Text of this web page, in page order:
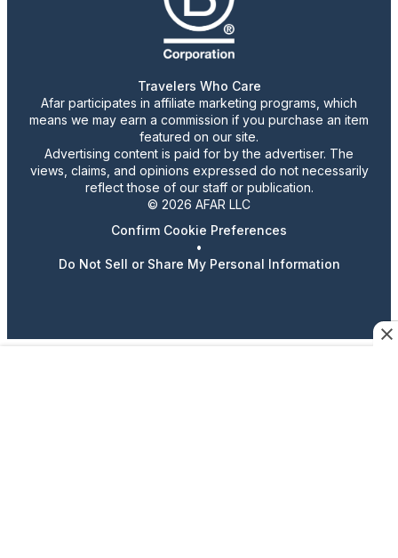
Travelers Who Care
Afar participates in affiliate marketing programs, which
means we may earn a commission if you purchase an item
featured on our site.
Advertising content is paid for by the advertiser. The
views, claims, and opinions expressed do not necessarily
reflect those of our staff or publication.
© 2026 AFAR LLC
Confirm Cookie Preferences
•
Do Not Sell or Share My Personal Information